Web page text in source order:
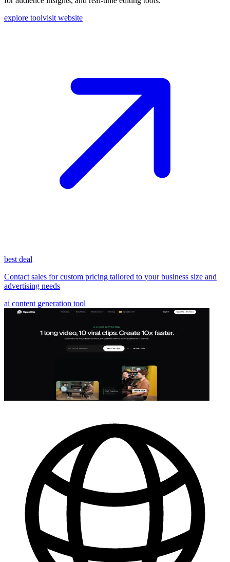
explore toolvisit website
best deal
Contact sales for custom pricing tailored to your business size and
advertising needs
ai content generation tool